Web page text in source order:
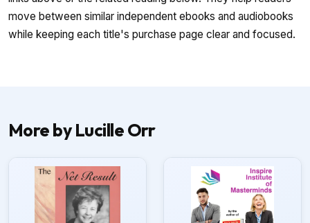
move between similar independent ebooks and audiobooks
while keeping each title's purchase page clear and focused.
More by Lucille Orr